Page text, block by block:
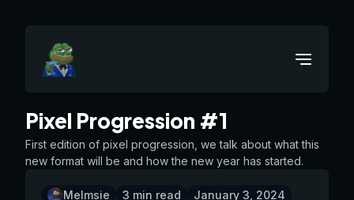
Pixel Progression #1
First edition of pixel progression, we talk about what this
new format will be and how the new year has started.
Melmsie 3 min read January 3, 2024